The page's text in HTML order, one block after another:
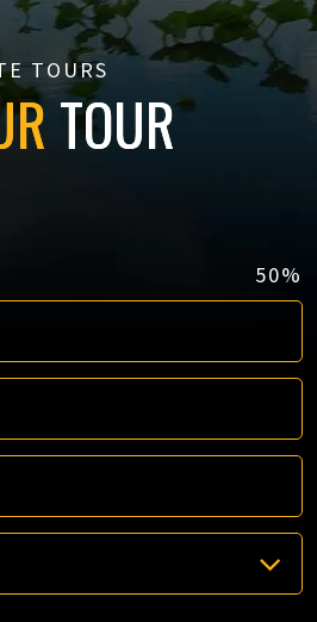
TOURS
TOUR
50%